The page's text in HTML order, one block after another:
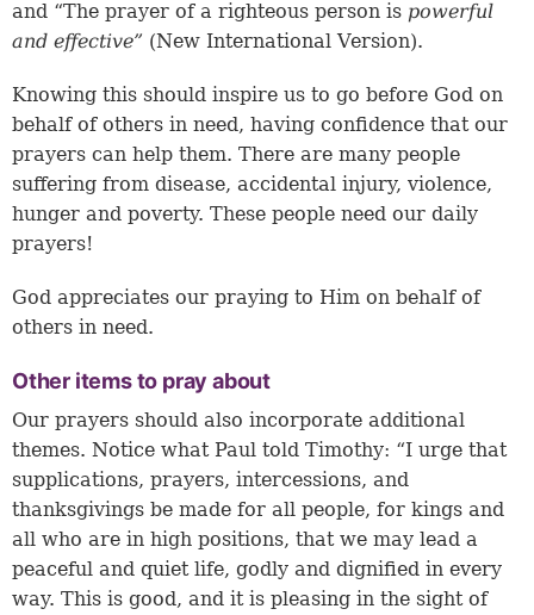
and “The prayer of a righteous person is powerful
and effective” (New International Version).
Knowing this should inspire us to go before God on
behalf of others in need, having confidence that our
prayers can help them. There are many people
suffering from disease, accidental injury, violence,
hunger and poverty. These people need our daily
prayers!
God appreciates our praying to Him on behalf of
others in need.
Other items to pray about
Our prayers should also incorporate additional
themes. Notice what Paul told Timothy: “I urge that
supplications, prayers, intercessions, and
thanksgivings be made for all people, for kings and
all who are in high positions, that we may lead a
peaceful and quiet life, godly and dignified in every
way. This is good, and it is pleasing in the sight of